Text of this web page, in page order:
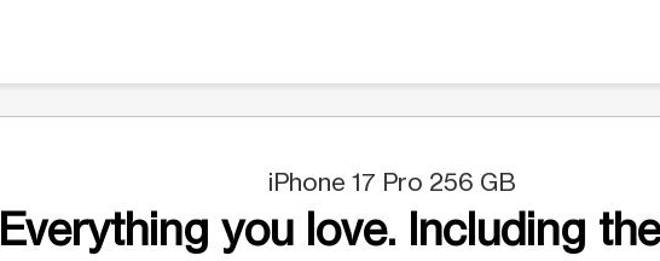
iPhone 17 Pro 256 GB
Everything you love. Including